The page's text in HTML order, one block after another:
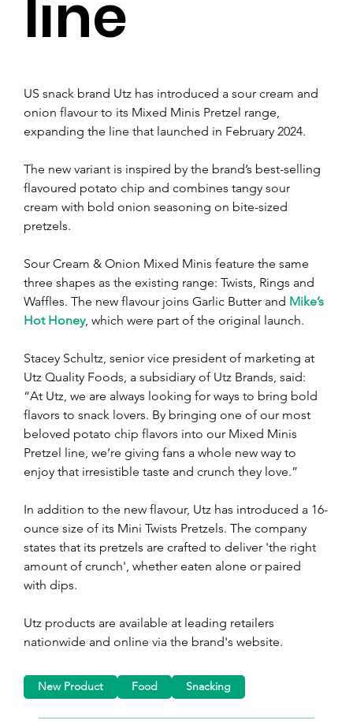
US snack brand Utz has introduced a sour cream and
onion flavour to its Mixed Minis Pretzel range,
expanding the line that launched in February 2024.
The new variant is inspired by the brand’s best-selling
flavoured potato chip and combines tangy sour
cream with bold onion seasoning on bite-sized
pretzels.
Sour Cream & Onion Mixed Minis feature the same
three shapes as the existing range: Twists, Rings and
Waffles. The new flavour joins Garlic Butter and Mike’s
Hot Honey, which were part of the original launch.
Stacey Schultz, senior vice president of marketing at
Utz Quality Foods, a subsidiary of Utz Brands, said:
“At Utz, we are always looking for ways to bring bold
flavors to snack lovers. By bringing one of our most
beloved potato chip flavors into our Mixed Minis
Pretzel line, we’re giving fans a whole new way to
enjoy that irresistible taste and crunch they love.”
In addition to the new flavour, Utz has introduced a 16-
ounce size of its Mini Twists Pretzels. The company
states that its pretzels are crafted to deliver 'the right
amount of crunch', whether eaten alone or paired
with dips.
Utz products are available at leading retailers
nationwide and online via the brand's website.
line
New Product Food Snacking